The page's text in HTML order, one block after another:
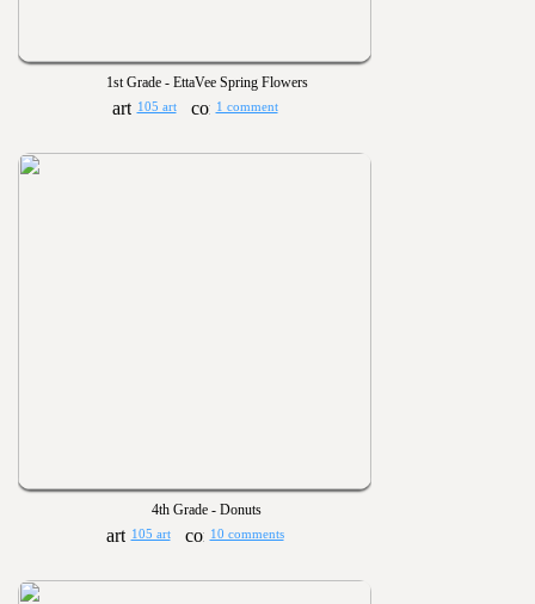
1st Grade - EttaVee Spring Flowers
105 art 1 comment
4th Grade - Donuts
105 art 10 comments